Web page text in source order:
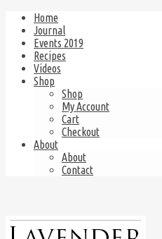
Home
Journal
Events 2019
Recipes
Videos
Shop
Shop
My Account
Cart
Checkout
About
About
Contact